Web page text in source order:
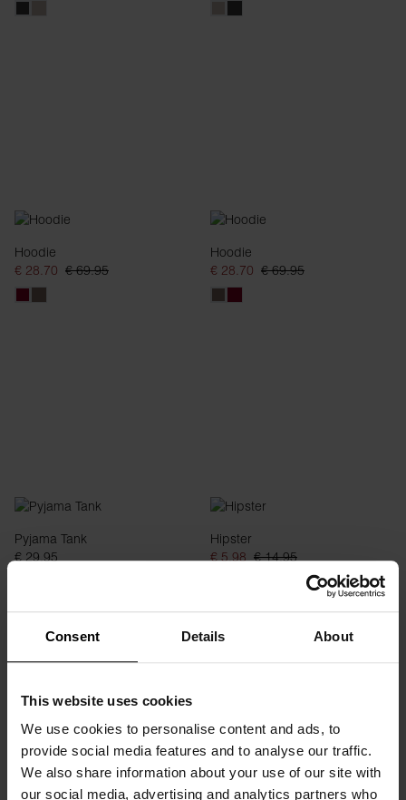
Consent Details About
This website uses cookies
We use cookies to personalise content and ads, to
provide social media features and to analyse our traffic.
We also share information about your use of our site with
our social media, advertising and analytics partners who
Hoodie
€ 28.70 € 69.95
Hoodie
€ 28.70 € 69.95
Pyjama Tank
€ 29.95
Hipster
€ 5.98 € 14.95